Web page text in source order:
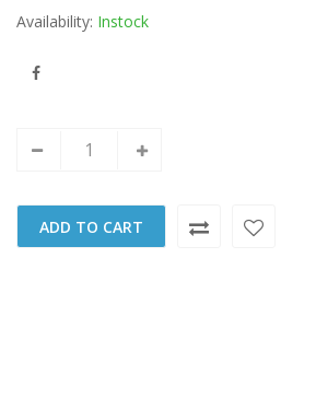
Availability: Instock
ADD TO CART